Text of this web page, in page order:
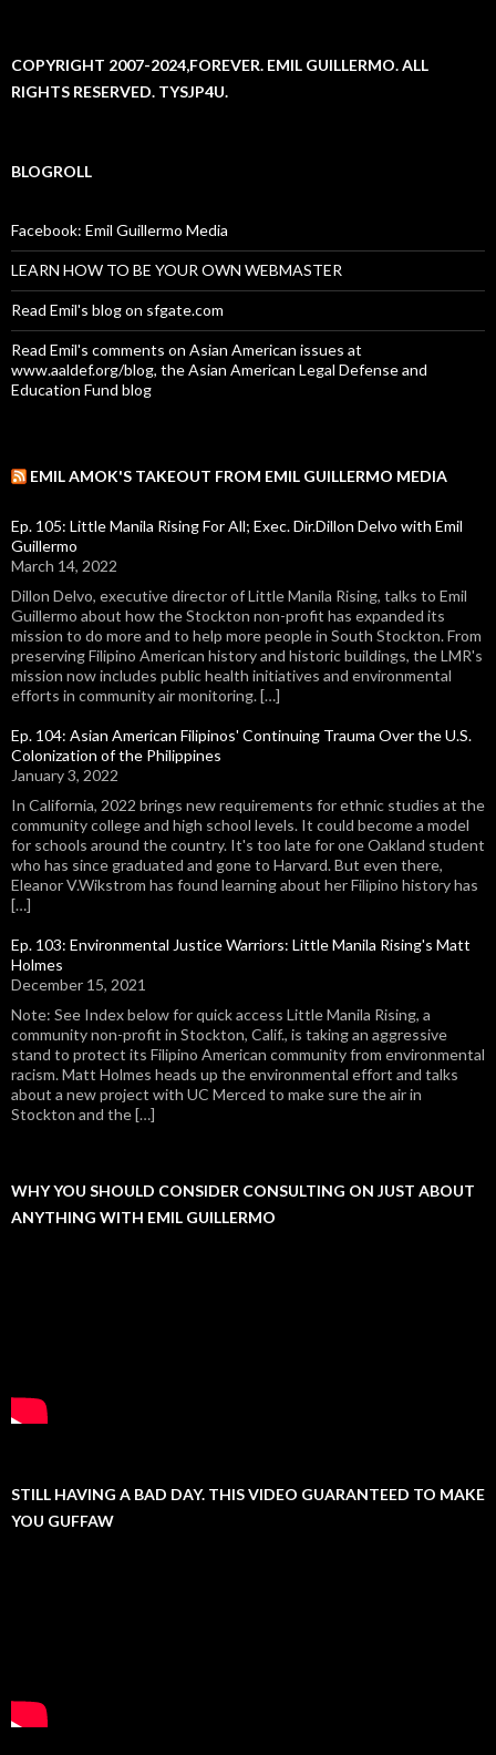
COPYRIGHT 2007-2024,FOREVER. EMIL GUILLERMO. ALL
RIGHTS RESERVED. TYSJP4U.
BLOGROLL
Facebook: Emil Guillermo Media
LEARN HOW TO BE YOUR OWN WEBMASTER
Read Emil's blog on sfgate.com
Read Emil's comments on Asian American issues at
www.aaldef.org/blog, the Asian American Legal Defense and
Education Fund blog
EMIL AMOK'S TAKEOUT FROM EMIL GUILLERMO MEDIA
Ep. 105: Little Manila Rising For All; Exec. Dir.Dillon Delvo with Emil
Guillermo
March 14, 2022
Dillon Delvo, executive director of Little Manila Rising, talks to Emil
Guillermo about how the Stockton non-profit has expanded its
mission to do more and to help more people in South Stockton. From
preserving Filipino American history and historic buildings, the LMR's
mission now includes public health initiatives and environmental
efforts in community air monitoring. […]
Ep. 104: Asian American Filipinos' Continuing Trauma Over the U.S.
Colonization of the Philippines
January 3, 2022
In California, 2022 brings new requirements for ethnic studies at the
community college and high school levels. It could become a model
for schools around the country. It's too late for one Oakland student
who has since graduated and gone to Harvard. But even there,
Eleanor V.Wikstrom has found learning about her Filipino history has
[…]
Ep. 103: Environmental Justice Warriors: Little Manila Rising's Matt
Holmes
December 15, 2021
Note: See Index below for quick access Little Manila Rising, a
community non-profit in Stockton, Calif., is taking an aggressive
stand to protect its Filipino American community from environmental
racism. Matt Holmes heads up the environmental effort and talks
about a new project with UC Merced to make sure the air in
Stockton and the […]
WHY YOU SHOULD CONSIDER CONSULTING ON JUST ABOUT
ANYTHING WITH EMIL GUILLERMO
STILL HAVING A BAD DAY. THIS VIDEO GUARANTEED TO MAKE
YOU GUFFAW